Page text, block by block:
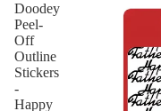
Doodey
Peel-
Off
Outline
Stickers
-
Happy